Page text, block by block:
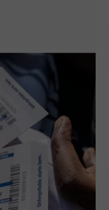
SUBMISSIONS